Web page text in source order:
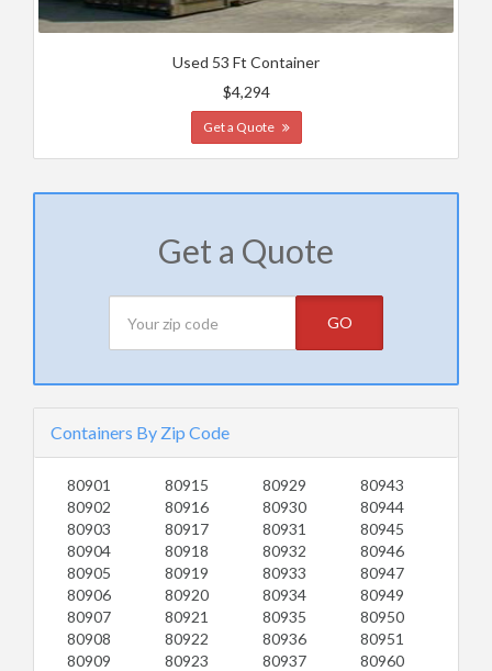
Used 53 Ft Container
$4,294
Get a Quote
Get a Quote
GO
Containers By Zip Code
80901
80902
80903
80904
80905
80906
80907
80908
80909
80915
80916
80917
80918
80919
80920
80921
80922
80923
80929
80930
80931
80932
80933
80934
80935
80936
80937
80943
80944
80945
80946
80947
80949
80950
80951
80960